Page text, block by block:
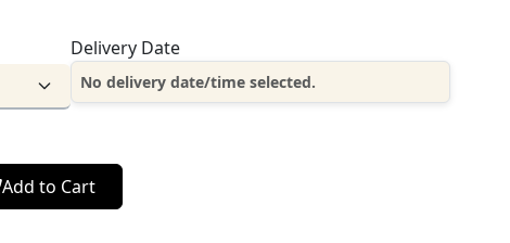
Delivery Date
No delivery date/time selected.
Add to Cart